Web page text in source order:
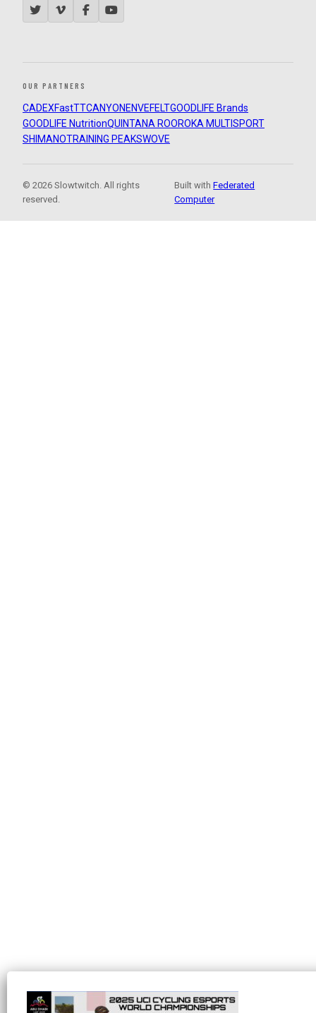
OUR PARTNERS
CADEXFastTTCANYON ENVEFELTGOODLIFE Brands
GOODLIFE NutritionQUINTANA ROOROKA MULTISPORT
SHIMANOTRAINING PEAKSWOVE
© 2026 Slowtwitch. All rights
reserved.
Built withFederated
Computer